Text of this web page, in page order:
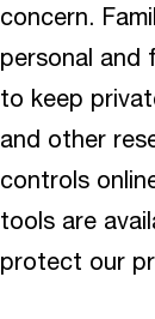
concern.
personal and
to keep
and other
controls
tools are
protect our